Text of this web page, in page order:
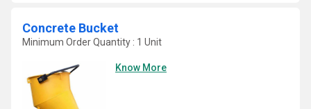
Concrete Bucket
Minimum Order Quantity : 1 Unit
Know More